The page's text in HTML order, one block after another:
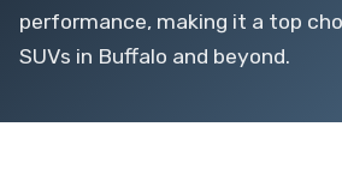
performance, making it a top
SUVs in Buffalo and beyond.